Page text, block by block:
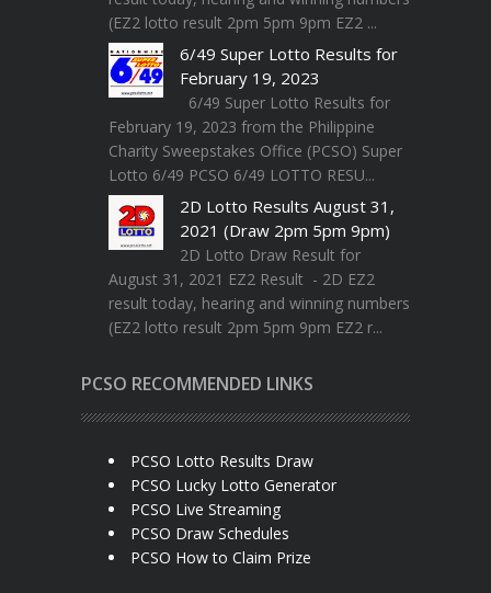
(EZ2 lotto result 2pm 5pm 9pm EZ2 ...
6/49 Super Lotto Results for
February 19, 2023
6/49 Super Lotto Results for
February 19, 2023 from the Philippine
Charity Sweepstakes Office (PCSO) Super
Lotto 6/49 PCSO 6/49 LOTTO RESU...
2D Lotto Results August 31,
2021 (Draw 2pm 5pm 9pm)
2D Lotto Draw Result for
August 31, 2021 EZ2 Result - 2D EZ2
result today, hearing and winning numbers
(EZ2 lotto result 2pm 5pm 9pm EZ2 r...
PCSO RECOMMENDED LINKS
PCSO Lotto Results Draw
PCSO Lucky Lotto Generator
PCSO Live Streaming
PCSO Draw Schedules
PCSO How to Claim Prize